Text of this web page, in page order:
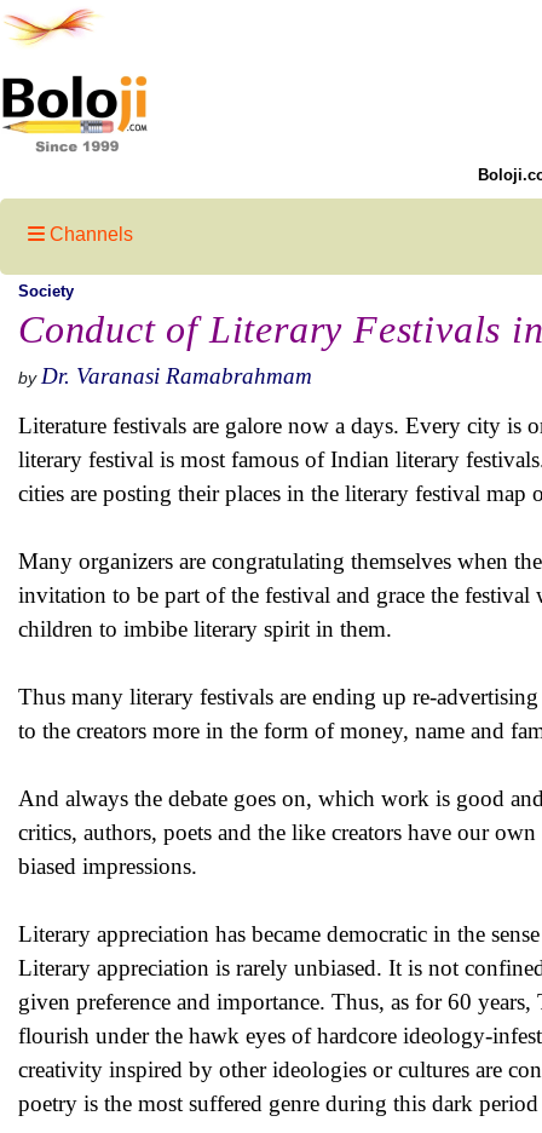
Channels
Society
Conduct of Literary Festivals
by Dr. Varanasi Ramabrahmam
Literature festivals are galore now a days. Every city is
literary festival is most famous of Indian literary
cities are posting their places in the literary festival map
Many organizers are congratulating themselves when
invitation to be part of the festival and grace the festival
children to imbibe literary spirit in them.
Thus many literary festivals are ending up re-
to the creators more in the form of money, name and
And always the debate goes on, which work is good
critics, authors, poets and the like creators have our
biased impressions.
Literary appreciation has became democratic in the
Literary appreciation is rarely unbiased. It is not
given preference and importance. Thus, as for 60
flourish under the hawk eyes of hardcore ideology-
creativity inspired by other ideologies or cultures are
poetry is the most suffered genre during this dark